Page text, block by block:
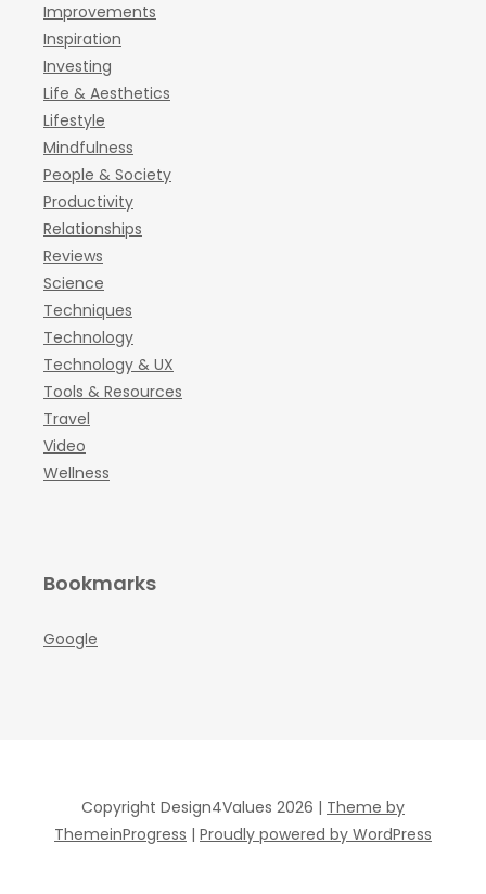
Improvements
Inspiration
Investing
Life & Aesthetics
Lifestyle
Mindfulness
People & Society
Productivity
Relationships
Reviews
Science
Techniques
Technology
Technology & UX
Tools & Resources
Travel
Video
Wellness
Bookmarks
Google
Copyright Design4Values 2026 | Theme by
ThemeinProgress | Proudly powered by WordPress